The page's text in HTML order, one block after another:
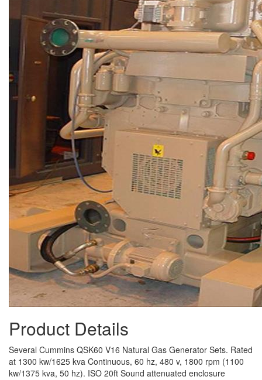
Product Details
Several Cummins QSK60 V16 Natural Gas Generator Sets. Rated
at 1300 kw/1625 kva Continuous, 60 hz, 480 v, 1800 rpm (1100
kw/1375 kva, 50 hz). ISO 20ft Sound attenuated enclosure